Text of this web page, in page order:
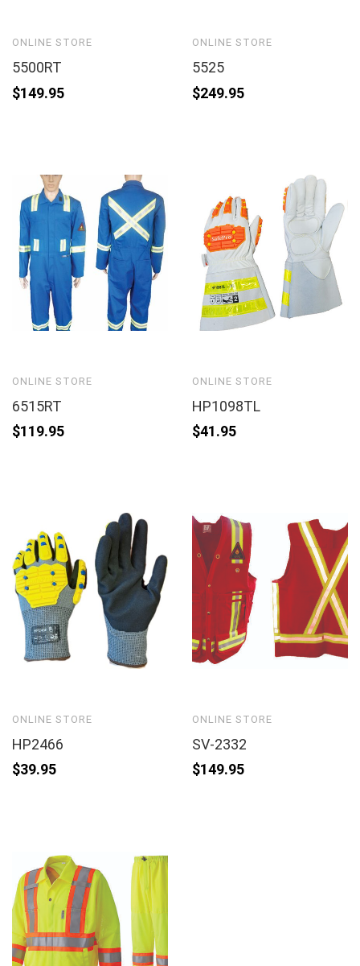
ONLINE STORE
5500RT
$149.95
ONLINE STORE
5525
$249.95
ONLINE STORE
6515RT
$119.95
ONLINE STORE
HP1098TL
$41.95
ONLINE STORE
HP2466
$39.95
ONLINE STORE
SV-2332
$149.95